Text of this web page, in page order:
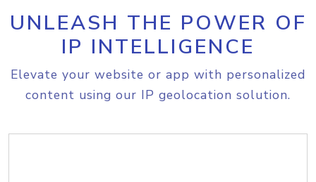
UNLEASH THE POWER OF
IP INTELLIGENCE
Elevate your website or app with personalized
content using our IP geolocation solution.